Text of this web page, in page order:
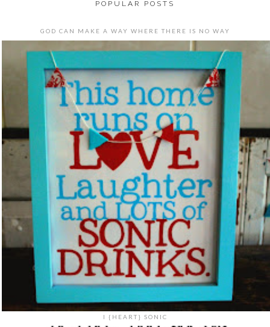
POPULAR POSTS
GOD CAN MAKE A WAY WHERE THERE IS NO WAY
I {HEART} SONIC